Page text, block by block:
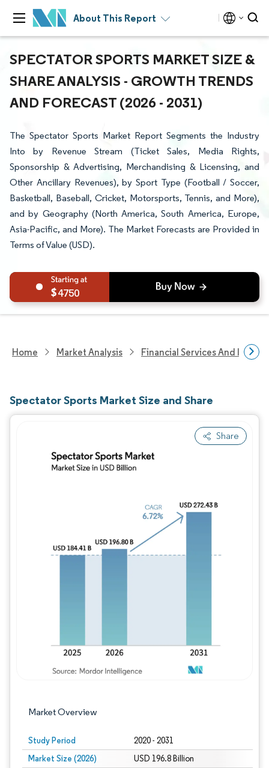
About This Report
SPECTATOR SPORTS MARKET SIZE &
SHARE ANALYSIS - GROWTH TRENDS
AND FORECAST (2026 - 2031)
The Spectator Sports Market Report Segments the Industry
Into by Revenue Stream (Ticket Sales, Media Rights,
Sponsorship & Advertising, Merchandising & Licensing, and
Other Ancillary Revenues), by Sport Type (Football / Soccer,
Basketball, Baseball, Cricket, Motorsports, Tennis, and More),
and by Geography (North America, South America, Europe,
Asia-Pacific, and More). The Market Forecasts are Provided in
Terms of Value (USD).
4750
Home Market Analysis Financial Services And
Spectator Sports Market Size and Share
Share
Market Overview
Study Period 2020 - 2031
Market Size (2026) USD 196.8 Billion